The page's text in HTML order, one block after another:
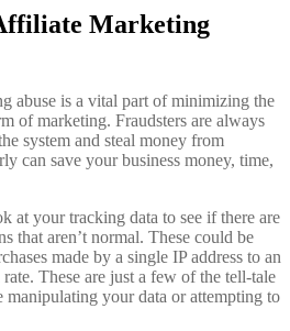
Marketing
abuse is a vital part of minimizing the
of marketing. Fraudsters are always
system and steal money from
can save your business money, time,
at your tracking data to see if there are
that aren’t normal. These could be
made by a single IP address to an
These are just a few of the tell-tale
manipulating your data or attempting to